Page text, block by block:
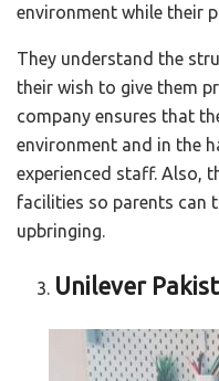
environment while their
They understand the
their wish to give them
company ensures that
environment and in the
experienced staff. Also,
facilities so parents can
upbringing.
Unilever